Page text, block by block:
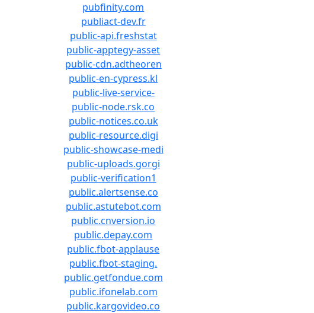
pubfinity.com
publiact-dev.fr
public-api.freshstat
public-apptegy-asset
public-cdn.adtheoren
public-en-cypress.kl
public-live-service-
public-node.rsk.co
public-notices.co.uk
public-resource.digi
public-showcase-medi
public-uploads.gorgi
public-verification1
public.alertsense.co
public.astutebot.com
public.cnversion.io
public.depay.com
public.fbot-applause
public.fbot-staging.
public.getfondue.com
public.ifonelab.com
public.kargovideo.co